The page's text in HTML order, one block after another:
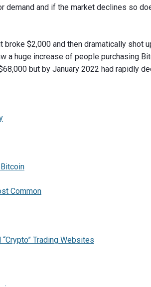
demand and if the market declines so
$2,000 and then dramatically shot
a huge increase of people purchasing
but by January 2022 had rapidly
Common
Trading Websites